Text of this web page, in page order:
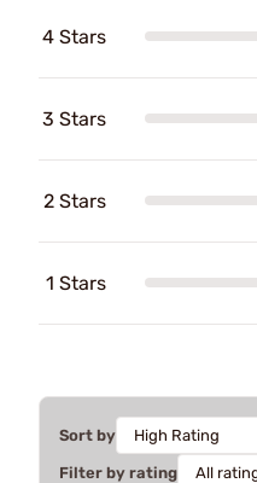
4 Stars
3 Stars
2 Stars
1 Stars
Sort by
Filter by rating